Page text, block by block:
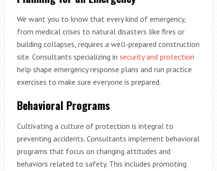
We want you to know that every kind of emergency,
from medical crises to natural disasters like fires or
building collapses, requires a well-prepared construction
site. Consultants specializing in security and protection
help shape emergency response plans and run practice
exercises to make sure everyone is prepared.
Behavioral Programs
Cultivating a culture of protection is integral to
preventing accidents. Consultants implement behavioral
programs that focus on changing attitudes and
behaviors related to safety. This includes promoting